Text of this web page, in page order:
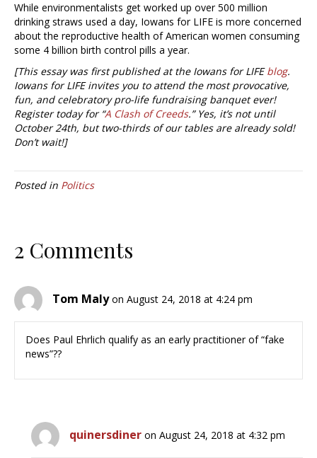
While environmentalists get worked up over 500 million
drinking straws used a day, Iowans for LIFE is more concerned
about the reproductive health of American women consuming
some 4 billion birth control pills a year.
[This essay was first published at the Iowans for LIFEblog.
Iowans for LIFE invites you to attend the most provocative,
fun, and celebratory pro-life fundraising banquet ever!
Register today for “A Clash of Creeds.” Yes, it’s not until
October 24th, but two-thirds of our tables are already sold!
Don’t wait!]
Posted in Politics
2 Comments
Tom Maly on August 24, 2018 at 4:24 pm
Does Paul Ehrlich qualify as an early practitioner of “fake
news”??
quinersdiner on August 24, 2018 at 4:32 pm